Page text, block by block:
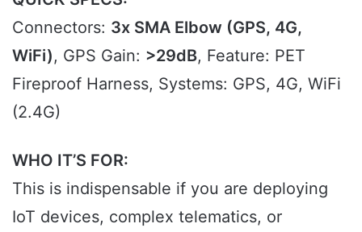
Connectors: 3x SMA Elbow (GPS, 4G,
WiFi), GPS Gain: >29dB, Feature: PET
Fireproof Harness, Systems: GPS, 4G, WiFi
(2.4G)
WHO IT’S FOR:
This is indispensable if you are deploying
IoT devices, complex telematics, or